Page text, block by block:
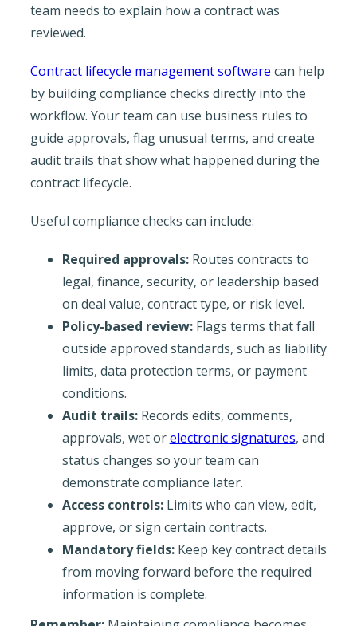
team needs to explain how a contract was
reviewed.
Contract lifecycle management software can help
by building compliance checks directly into the
workflow. Your team can use business rules to
guide approvals, flag unusual terms, and create
audit trails that show what happened during the
contract lifecycle.
Useful compliance checks can include:
Required approvals:Routes contracts to
legal, finance, security, or leadership based
on deal value, contract type, or risk level.
Policy-based review:Flags terms that fall
outside approved standards, such as liability
limits, data protection terms, or payment
conditions.
Audit trails:Records edits, comments,
approvals, wet orelectronic signatures, and
status changes so your team can
demonstrate compliance later.
Access controls:Limits who can view, edit,
approve, or sign certain contracts.
Mandatory fields:Keep key contract details
from moving forward before the required
information is complete.